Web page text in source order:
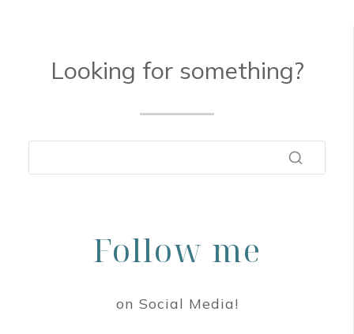
Looking for something?
Follow me
on Social Media!